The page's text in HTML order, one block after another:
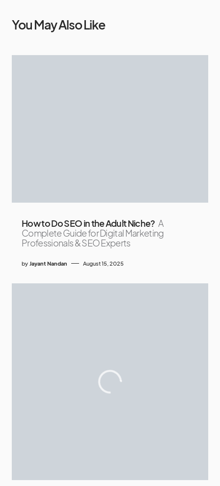
You May Also Like
How to Do SEO in the Adult Niche? A
Complete Guide for Digital Marketing
Professionals & SEO Experts
by Jayant Nandan August 15, 2025